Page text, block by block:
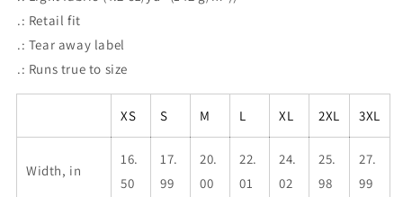
.: Retail fit
.: Tear away label
.: Runs true to size
XS S M L XL 2XL 3XL
Width, in
16.
50
17.
99
20.
00
22.
01
24.
02
25.
98
27.
99